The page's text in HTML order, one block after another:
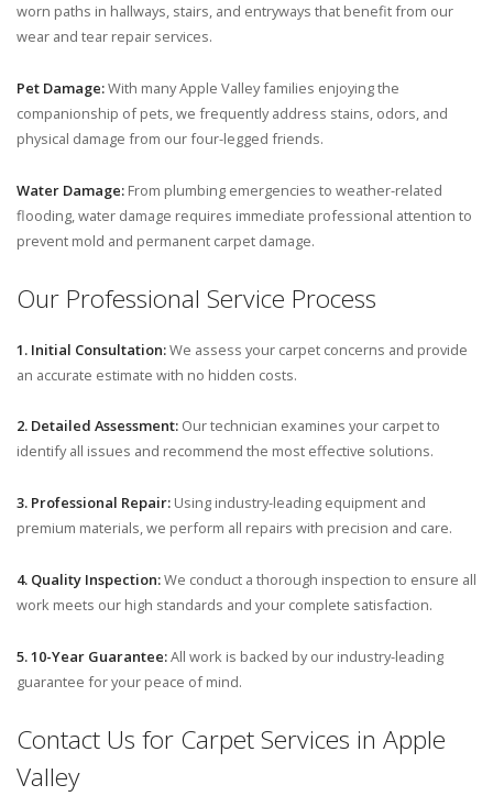
worn paths in hallways, stairs, and entryways that benefit from our
wear and tear repair services.
Pet Damage:With many Apple Valley families enjoying the
companionship of pets, we frequently address stains, odors, and
physical damage from our four-legged friends.
Water Damage: From plumbing emergencies to weather-related
flooding, water damage requires immediate professional attention to
prevent mold and permanent carpet damage.
Our Professional Service Process
1. Initial Consultation:We assess your carpet concerns and provide
an accurate estimate with no hidden costs.
2. Detailed Assessment: Our technician examines your carpet to
identify all issues and recommend the most effective solutions.
3. Professional Repair: Using industry-leading equipment and
premium materials, we perform all repairs with precision and care.
4. Quality Inspection:We conduct a thorough inspection to ensure all
work meets our high standards and your complete satisfaction.
5. 10-Year Guarantee:All work is backed by our industry-leading
guarantee for your peace of mind.
Contact Us for Carpet Services in Apple
Valley